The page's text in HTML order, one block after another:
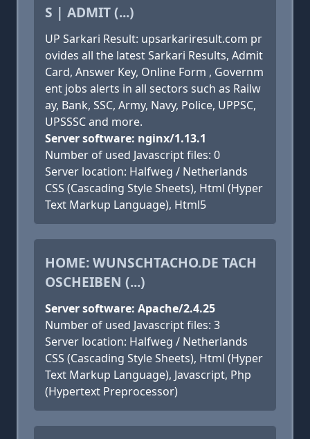
S | ADMIT (...)
UP Sarkari Result: upsarkariresult.com pr
ovides all the latest Sarkari Results, Admit
Card, Answer Key, Online Form , Governm
ent jobs alerts in all sectors such as Railw
ay, Bank, SSC, Army, Navy, Police, UPPSC,
UPSSSC and more.
Server software: nginx/1.13.1
Number of used Javascript files: 0
Server location: Halfweg / Netherlands
CSS (Cascading Style Sheets), Html (Hyper
Text Markup Language), Html5
HOME: WUNSCHTACHO.DE TACH
OSCHEIBEN (...)
Server software: Apache/2.4.25
Number of used Javascript files: 3
Server location: Halfweg / Netherlands
CSS (Cascading Style Sheets), Html (Hyper
Text Markup Language), Javascript, Php
(Hypertext Preprocessor)